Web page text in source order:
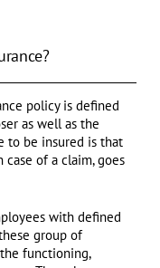
policy is defined
as well as the
to be insured is that
of a claim, goes
with defined
group of
functioning,